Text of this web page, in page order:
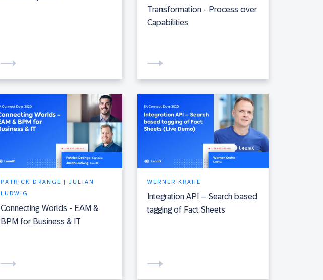
Transformation - Process over
Capabilities
PATRICK DRANGE | JULIAN
LUDWIG
Connecting Worlds - EAM &
BPM for Business & IT
WERNER KRAHE
Integration API – Search based
tagging of Fact Sheets